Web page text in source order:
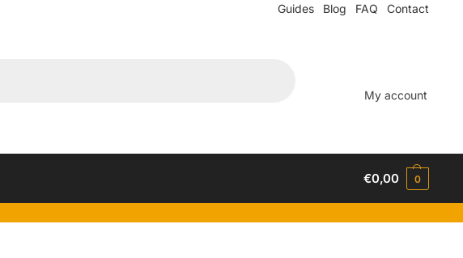
Guides Blog FAQ Contact
My account
€0,00 0